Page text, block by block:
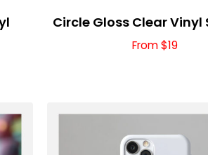
Circle Gloss Clear Vinyl
From $19